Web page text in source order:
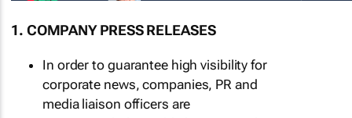
1. COMPANY PRESS RELEASES
In order to guarantee high visibility for
corporate news, companies, PR and
media liaison officers are